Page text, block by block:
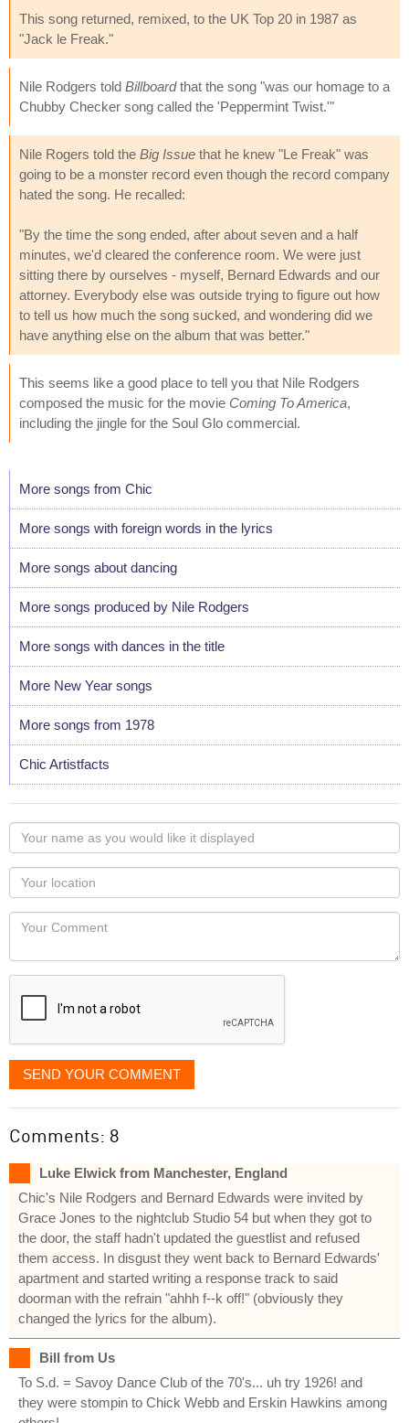
This song returned, remixed, to the UK Top 20 in 1987 as
"Jack le Freak."
Nile Rodgers told Billboardthat the song "was our homage to a
Chubby Checker song called the 'Peppermint Twist.'"
Nile Rogers told the Big Issue that he knew "Le Freak" was
going to be a monster record even though the record company
hated the song. He recalled:
"By the time the song ended, after about seven and a half
minutes, we'd cleared the conference room. We were just
sitting there by ourselves - myself, Bernard Edwards and our
attorney. Everybody else was outside trying to figure out how
to tell us how much the song sucked, and wondering did we
have anything else on the album that was better."
This seems like a good place to tell you that Nile Rodgers
composed the music for the movie Coming To America,
including the jingle for the Soul Glo commercial.
More songs from Chic
More songs with foreign words in the lyrics
More songs about dancing
More songs produced by Nile Rodgers
More songs with dances in the title
More New Year songs
More songs from 1978
Chic Artistfacts
Your
name
as
you
would
like
displayed
Your
Locaton
Your
SEND YOUR COMMENT
Comments: 8
Luke Elwick from Manchester, England
Chic's Nile Rodgers and Bernard Edwards were invited by
Grace Jones to the nightclub Studio 54 but when they got to
the door, the staff hadn't updated the guestlist and refused
them access. In disgust they went back to Bernard Edwards'
apartment and started writing a response track to said
doorman with the refrain "ahhh f--k off!" (obviously they
changed the lyrics for the album).
Bill from Us
To S.d. = Savoy Dance Club of the 70's... uh try 1926! and
they were stompin to Chick Webb and Erskin Hawkins among